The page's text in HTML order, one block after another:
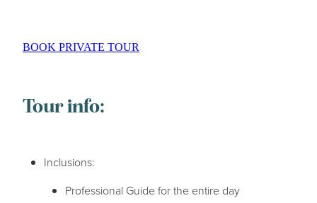
BOOK PRIVATE TOUR
Tour info:
Inclusions:
Professional Guide for the entire day